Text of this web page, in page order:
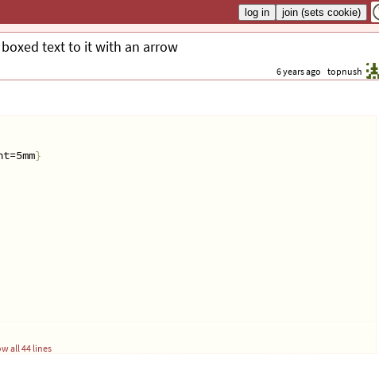
text to it with an arrow
6 years ago topnush
}
#1 }}}
all 44 lines